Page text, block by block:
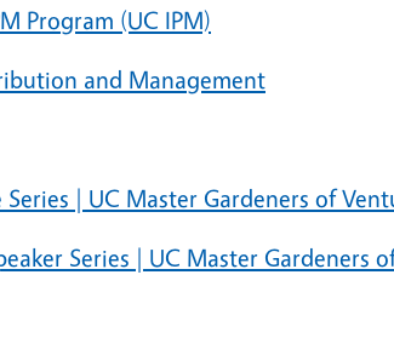
Program (UC IPM)
and Management
| UC Master Gardeners of
Series | UC Master Gardeners